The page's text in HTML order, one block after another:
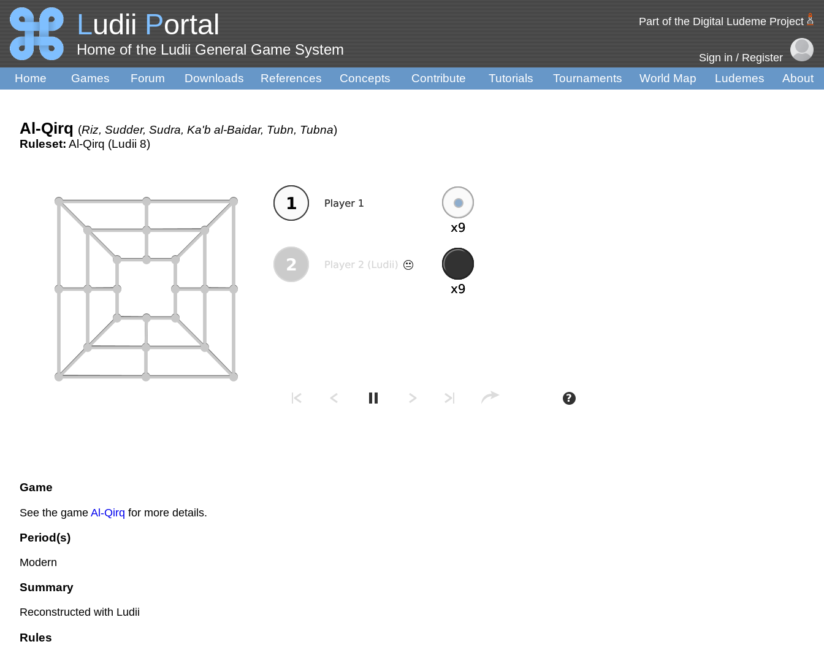
Ludii Portal
Home of the Ludii General Game System
Part of the Digital Ludeme Project
Sign in / Register
Home Games Forum Downloads References Concepts Contribute Tutorials Tournaments World Map Ludemes About
Al-Qirq (Riz, Sudder, Sudra, Ka'b al-Baidar, Tubn, Tubna)
Ruleset: Al-Qirq (Ludii 8)
Game
See the game Al-Qirq for more details.
Period(s)
Modern
Summary
Reconstructed with Ludii
Rules